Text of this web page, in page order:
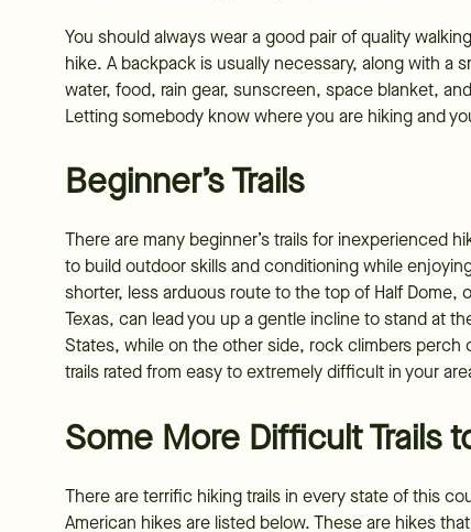
You should always wear a good pair of quality
hike. A backpack is usually necessary, along with a
water, food, rain gear, sunscreen, space blanket,
Letting somebody know where you are hiking and
Beginner’s Trails
There are many beginner’s trails for inexperienced
to build outdoor skills and conditioning while
shorter, less arduous route to the top of Half Dome,
Texas, can lead you up a gentle incline to stand at
States, while on the other side, rock climbers perch
trails rated from easy to extremely difficult in your
Some More Difficult Trails
There are terrific hiking trails in every state of this
American hikes are listed below. These are hikes